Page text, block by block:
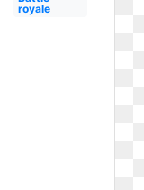
royale